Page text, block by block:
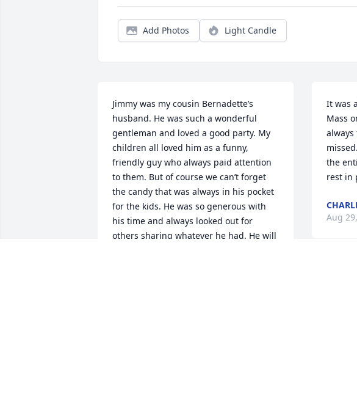
Add Photos Light Candle
Jimmy was my cousin Bernadette’s
husband. He was such a wonderful
gentleman and loved a good party. My
children all loved him as a funny,
friendly guy who always paid attention
to them. But of course we can’t forget
the candy that was always in his pocket
for the kids. He was so generous with
his time and always looked out for
others sharing whatever he had. He will
It was
Mass
the
rest in
Aug